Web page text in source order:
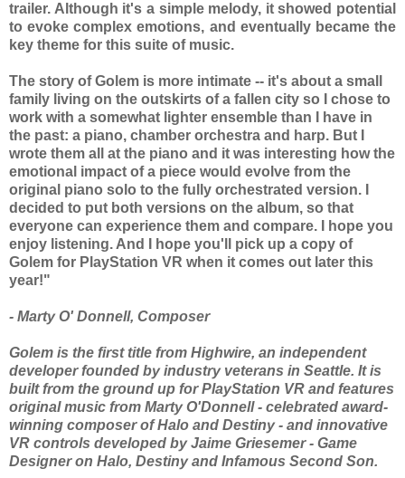
trailer. Although it's a simple melody, it showed potential
to evoke complex emotions, and eventually became the
key theme for this suite of music.
The story of Golem is more intimate -- it's about a small
family living on the outskirts of a fallen city so I chose to
work with a somewhat lighter ensemble than I have in
the past: a piano, chamber orchestra and harp. But I
wrote them all at the piano and it was interesting how the
emotional impact of a piece would evolve from the
original piano solo to the fully orchestrated version. I
decided to put both versions on the album, so that
everyone can experience them and compare. I hope you
enjoy listening. And I hope you'll pick up a copy of
Golem for PlayStation VR when it comes out later this
year!"
- Marty O' Donnell, Composer
Golem is the first title from Highwire, an independent
developer founded by industry veterans in Seattle. It is
built from the ground up for PlayStation VR and features
original music from Marty O'Donnell - celebrated award-
winning composer of Halo and Destiny - and innovative
VR controls developed by Jaime Griesemer - Game
Designer on Halo, Destiny and Infamous Second Son.